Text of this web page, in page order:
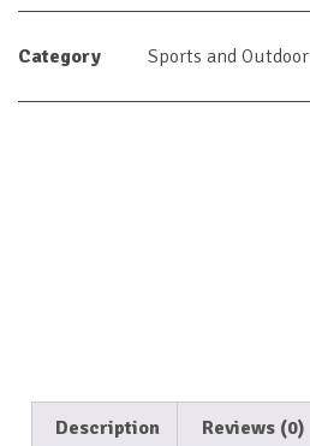
Category Sports and Outdoor
Description Reviews (0)